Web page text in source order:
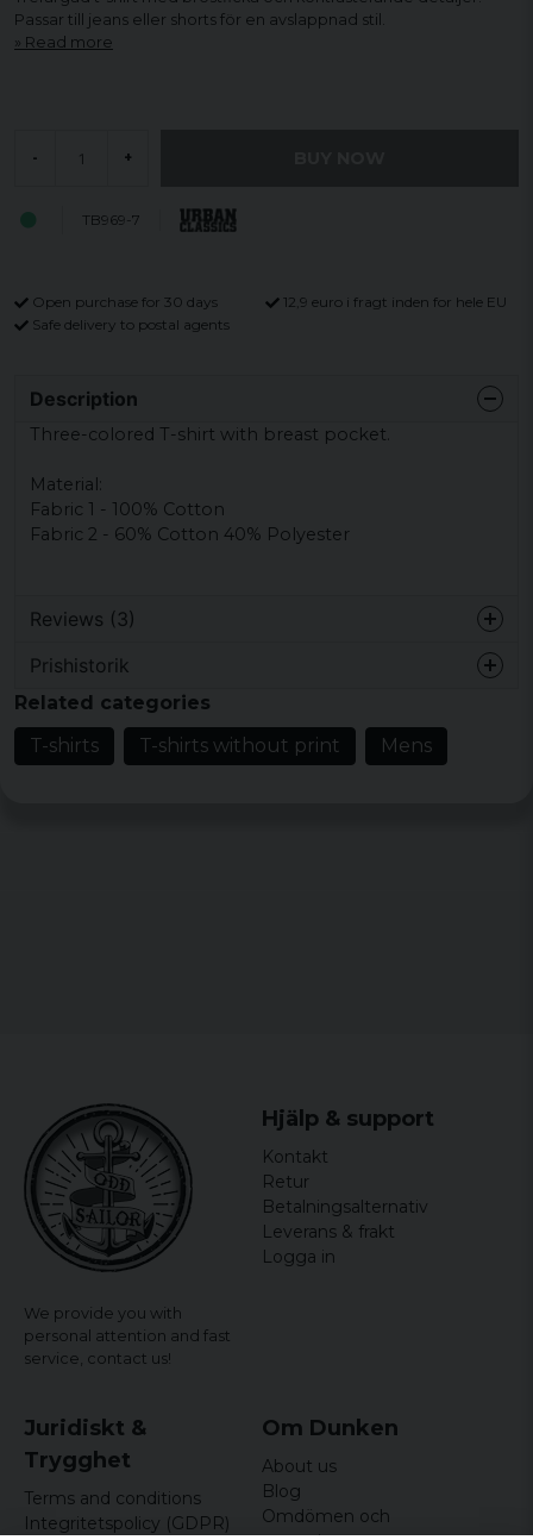
Passar till jeans eller shorts för en avslappnad stil.
Read more
- +
TB969-7
Open purchase for 30 days
12,9 euro i fragt inden for hele EU
Safe delivery to postal agents
Description
Three-colored T-shirt with breast pocket.
Material:
Fabric 1 - 100% Cotton
Fabric 2 - 60% Cotton 40% Polyester
Reviews (3)
6 years ago
Prishistorik
Related categories
T-shirts
T-shirts without print Mens
We provide you with
personal attention and fast
service, contact us!
Hjälp & support
Kontakt
Retur
Betalningsalternativ
Leverans & frakt
Logga in
Juridiskt &
Trygghet
Terms and conditions
Integritetspolicy (GDPR)
Om Dunken
About us
Blog
Omdömen och